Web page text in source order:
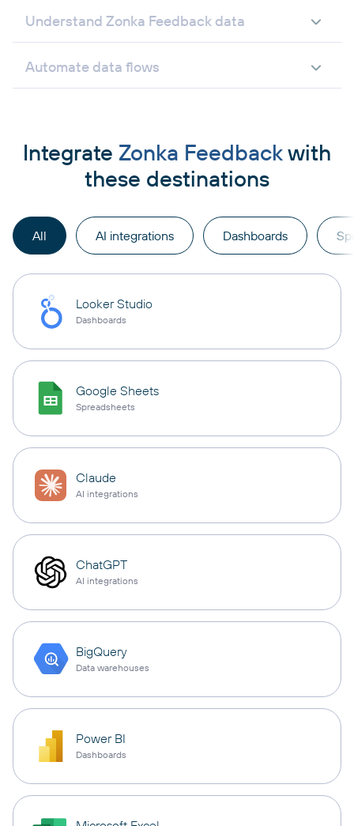
Understand Zonka Feedback data
Automate data flows
Integrate Zonka Feedbackwith
these destinations
All AI integrations Dashboards
Looker Studio
Dashboards
Google Sheets
Spreadsheets
Claude
AI integrations
ChatGPT
AI integrations
BigQuery
Data warehouses
Power BI
Dashboards